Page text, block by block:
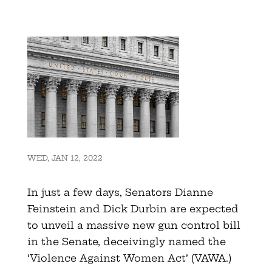
WED, JAN 12, 2022
In just a few days, Senators Dianne
Feinstein and Dick Durbin are expected
to unveil a massive new gun control bill
in the Senate, deceivingly named the
‘Violence Against Women Act’ (VAWA.)